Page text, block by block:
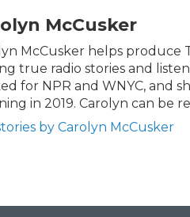
McCusker
McCusker helps produce
true radio stories and
for NPR and WNYC, and
in 2019. Carolyn can be
by Carolyn McCusker